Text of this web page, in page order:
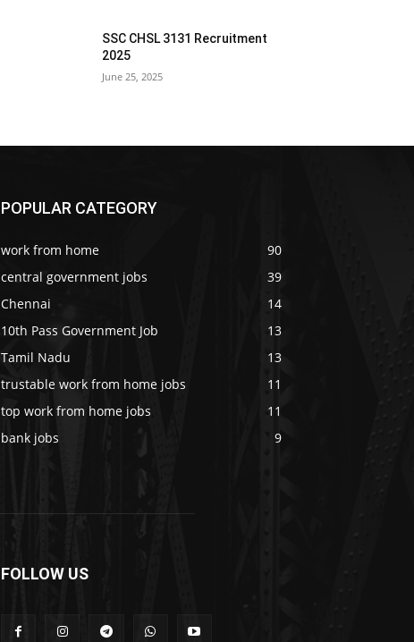
SSC CHSL 3131 Recruitment
2025
June 25, 2025
POPULAR CATEGORY
work from home
90
central government jobs
39
Chennai
14
10th Pass Government Job
13
Tamil Nadu
13
trustable work from home jobs
11
top work from home jobs
11
bank jobs
9
FOLLOW US